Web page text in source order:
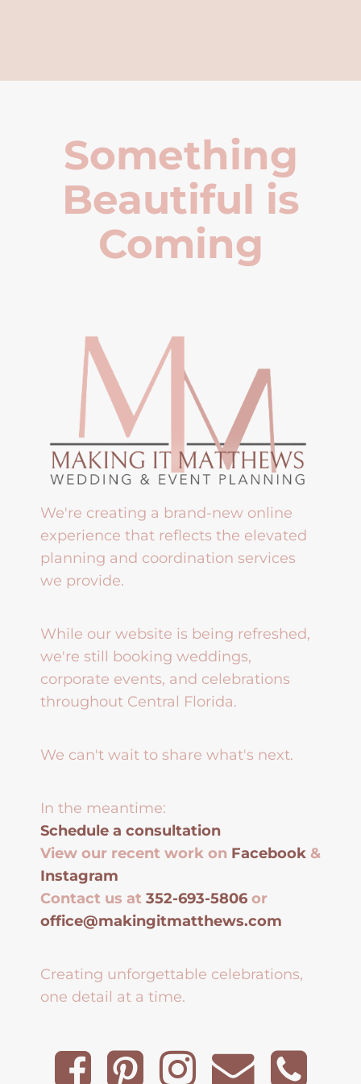
Something
Beautiful is
Coming
We're creating a brand-new online
experience that reflects the elevated
planning and coordination services
we provide.
While our website is being refreshed,
we're still booking weddings,
corporate events, and celebrations
throughout Central Florida.
We can't wait to share what's next.
In the meantime:
Schedule a consultation
View our recent work on Facebook &
Instagram
Contact us at 352-693-5806 or
office@makingitmatthews.com
Creating unforgettable celebrations,
one detail at a time.